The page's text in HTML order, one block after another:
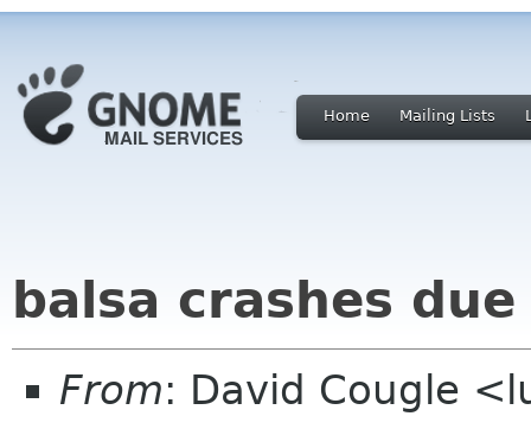
Home Mailing Lists
balsa crashes
From: David Cougle